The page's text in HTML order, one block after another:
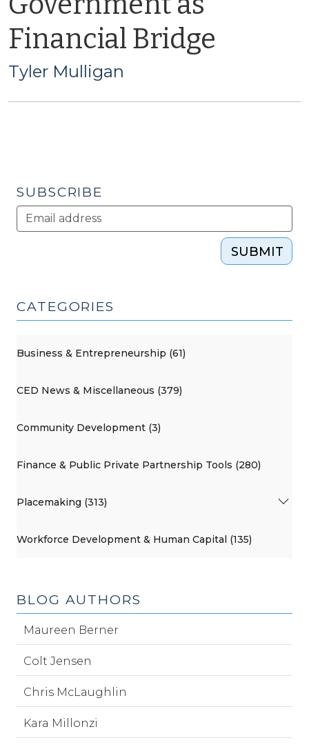
Financial Bridge
Tyler Mulligan
SUBSCRIBE
SUBMIT
CATEGORIES
Business & Entrepreneurship (61)
CED News & Miscellaneous (379)
Community Development (3)
Finance & Public Private Partnership Tools (280)
Placemaking (313)
Workforce Development & Human Capital (135)
BLOG AUTHORS
Maureen Berner
Colt Jensen
Chris McLaughlin
Kara Millonzi